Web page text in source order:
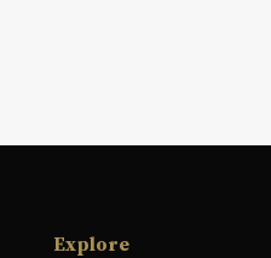
Explore